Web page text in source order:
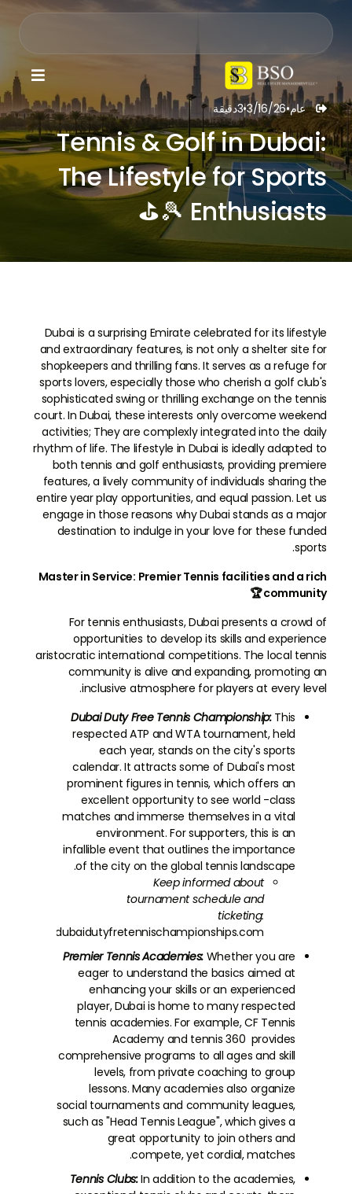

 عام•
3/16/26
•
3دقيقة
Tennis & Golf in Dubai:
The Lifestyle for Sports
Enthusiasts 🎾⛳
Dubai is a surprising Emirate celebrated for its lifestyle
and extraordinary features, is not only a shelter site for
shopkeepers and thrilling fans. It serves as a refuge for
sports lovers, especially those who cherish a golf club's
sophisticated swing or thrilling exchange on the tennis
court. In Dubai, these interests only overcome weekend
activities; They are complexly integrated into the daily
rhythm of life. The lifestyle in Dubai is ideally adapted to
both tennis and golf enthusiasts, providing premiere
features, a lively community of individuals sharing the
entire year play opportunities, and equal passion. Let us
engage in those reasons why Dubai stands as a major
destination to indulge in your love for these funded
sports.
Master in Service: Premier Tennis facilities and a rich
community 🏆
For tennis enthusiasts, Dubai presents a crowd of
opportunities to develop its skills and experience
aristocratic international competitions. The local tennis
community is alive and expanding, promoting an
inclusive atmosphere for players at every level.
Dubai Duty Free Tennis Championship:This
respected ATP and WTA tournament, held
each year, stands on the city's sports
calendar. It attracts some of Dubai's most
prominent figures in tennis, which offers an
excellent opportunity to see world -class
matches and immerse themselves in a vital
environment. For supporters, this is an
infallible event that outlines the importance
of the city on the global tennis landscape.
Keep informed about
tournament schedule and
ticketing:
www.dubaidutyfretennischampionships.com/
Premier Tennis Academies: Whether you are
eager to understand the basics aimed at
enhancing your skills or an experienced
player, Dubai is home to many respected
tennis academies. For example, CF Tennis
Academy and tennis 360 provides
comprehensive programs to all ages and skill
levels, from private coaching to group
lessons. Many academies also organize
social tournaments and community leagues,
such as "Head Tennis League", which gives a
great opportunity to join others and
compete, yet cordial, matches.
Tennis Clubs:In addition to the academies,